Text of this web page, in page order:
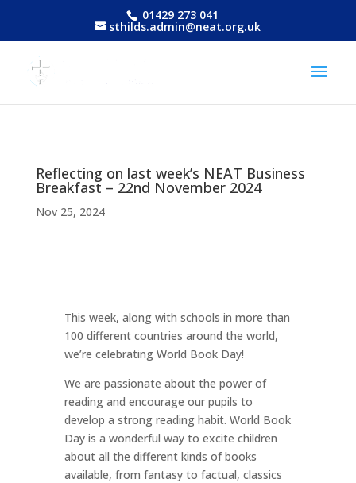
01429 273 041
sthilds.admin@neat.org.uk
Reflecting on last week’s NEAT Business
Breakfast – 22nd November 2024
Nov 25, 2024
This week, along with schools in more than
100 different countries around the world,
we’re celebrating World Book Day!
We are passionate about the power of
reading and encourage our pupils to
develop a strong reading habit. World Book
Day is a wonderful way to excite children
about all the different kinds of books
available, from fantasy to factual, classics